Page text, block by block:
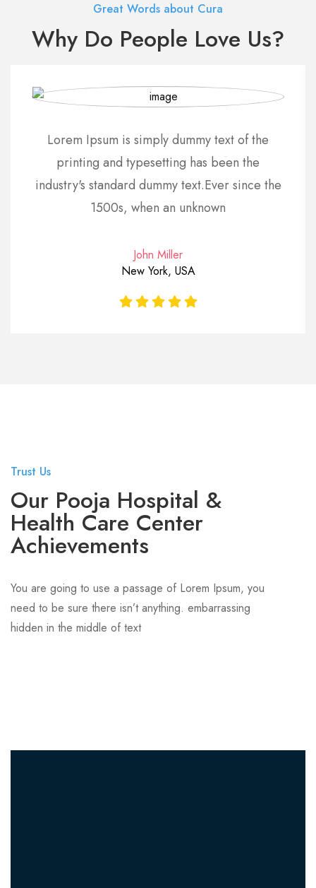
Great Words about Cura
Why Do People Love Us?
Lorem Ipsum is simply dummy text of the
printing and typesetting has been the
industry's standard dummy text.Ever since the
1500s, when an unknown
John Miller
New York, USA
Trust Us
Our Pooja Hospital &
Health Care Center
Achievements
You are going to use a passage of Lorem Ipsum, you
need to be sure there isn’t anything. embarrassing
hidden in the middle of text